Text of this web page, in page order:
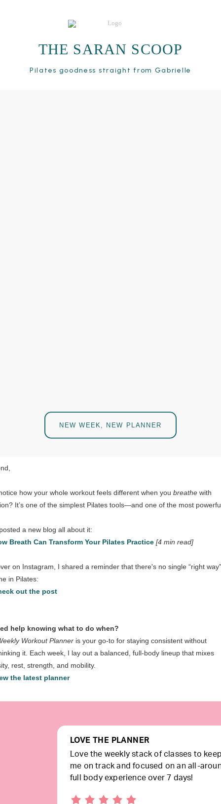
THE SARAN SCOOP
Pilates goodness straight from Gabrielle
NEW WEEK, NEW PLANNER
how your whole workout feels different when you breathe with
It’s one of the simplest Pilates tools—and one of the most
a new blog all about it:
Breath Can Transform Your Pilates Practice [4 min read]
on Instagram, I shared a reminder that there's no single “right
in Pilates:
out the post
help knowing what to do when?
Workout Planner is your go-to for staying consistent without
it. Each week, I lay out a balanced, full-body lineup that mixes
rest, strength, and mobility.
the latest planner
LOVE THE PLANNER
Love the weekly stack of classes to
me on track and focused on an all-
full body experience over 7 days!